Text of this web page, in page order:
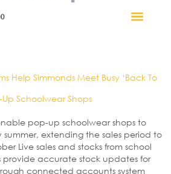
Help Simmonds Meet Busy ‘Back To
Up Schoolwear Shops
pop-up schoolwear shops to
extending the sales period to
Live sales and stocks from school
provide accurate stock updates for
connected accounts system